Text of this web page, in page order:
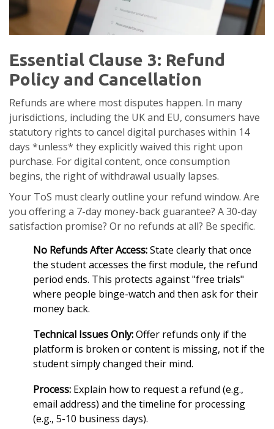
Essential Clause 3: Refund
Policy and Cancellation
Refunds are where most disputes happen. In many
jurisdictions, including the UK and EU, consumers have
statutory rights to cancel digital purchases within 14
days *unless* they explicitly waived this right upon
purchase. For digital content, once consumption
begins, the right of withdrawal usually lapses.
Your ToS must clearly outline your refund window. Are
you offering a 7-day money-back guarantee? A 30-day
satisfaction promise? Or no refunds at all? Be specific.
No Refunds After Access:State clearly that once
the student accesses the first module, the refund
period ends. This protects against "free trials"
where people binge-watch and then ask for their
money back.
Technical Issues Only:Offer refunds only if the
platform is broken or content is missing, not if the
student simply changed their mind.
Process: Explain how to request a refund (e.g.,
email address) and the timeline for processing
(e.g., 5-10 business days).